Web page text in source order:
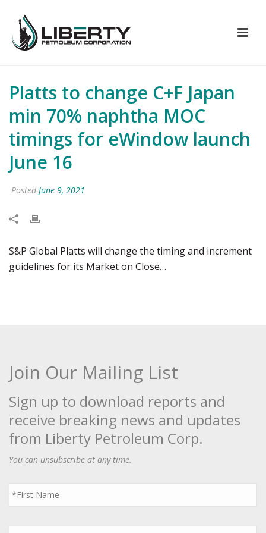
Platts to change C+F Japan
min 70% naphtha MOC
timings for eWindow launch
June 16
Posted June 9, 2021
S&P Global Platts will change the timing and increment
guidelines for its Market on Close…
Join Our Mailing List
Sign up to download reports and
receive breaking news and updates
from Liberty Petroleum Corp.
You can unsubscribe at any time.
First
Name
*
Last